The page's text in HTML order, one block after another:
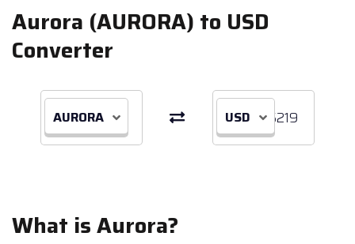
Aurora (AURORA) to USD
Converter
AURORA USD
What is Aurora?